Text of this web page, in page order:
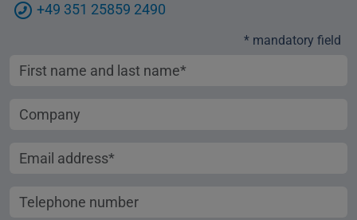
+49 351 25859 2490
* mandatory field
First name and last name
Company
Email address
Telephone number